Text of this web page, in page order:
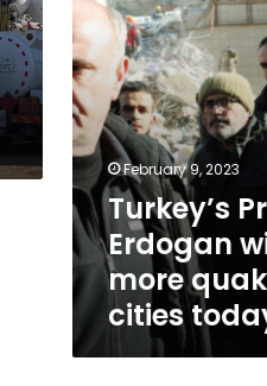
hit
cities
today
February 9, 2023
Turkey’s
Erdogan
more
cities